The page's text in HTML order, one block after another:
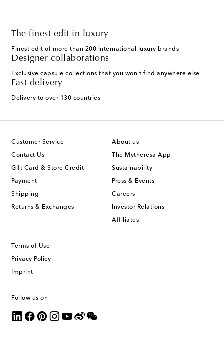
The finest edit in luxury
Finest edit of more than 200 international luxury brands
Designer collaborations
Exclusive capsule collections that you won't find anywhere else
Fast delivery
Delivery to over 130 countries
Customer Service
Contact Us
Gift Card & Store Credit
Payment
Shipping
Returns & Exchanges
About us
The Mytheresa App
Sustainability
Press & Events
Careers
Investor Relations
Affiliates
Terms of Use
Privacy Policy
Imprint
Follow us on